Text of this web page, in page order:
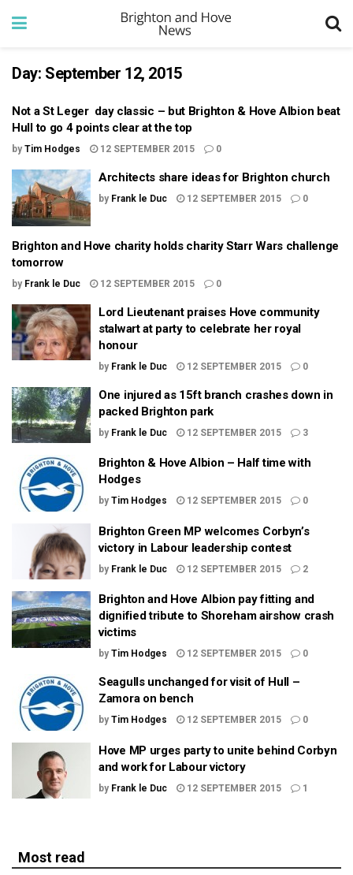
Day: September 12, 2015
Not a St Leger day classic – but Brighton & Hove Albion beat
Hull to go 4 points clear at the top
by Tim Hodges 12 SEPTEMBER 2015 0
Architects share ideas for Brighton church
by Frank le Duc 12 SEPTEMBER 2015 0
Brighton and Hove charity holds charity Starr Wars challenge
tomorrow
by Frank le Duc 12 SEPTEMBER 2015 0
Lord Lieutenant praises Hove community
stalwart at party to celebrate her royal
honour
by Frank le Duc 12 SEPTEMBER 2015 0
One injured as 15ft branch crashes down in
packed Brighton park
by Frank le Duc 12 SEPTEMBER 2015 3
Brighton & Hove Albion – Half time with
Hodges
by Tim Hodges 12 SEPTEMBER 2015 0
Brighton Green MP welcomes Corbyn’s
victory in Labour leadership contest
by Frank le Duc 12 SEPTEMBER 2015 2
Brighton and Hove Albion pay fitting and
dignified tribute to Shoreham airshow crash
victims
by Tim Hodges 12 SEPTEMBER 2015 0
Seagulls unchanged for visit of Hull –
Zamora on bench
by Tim Hodges 12 SEPTEMBER 2015 0
Hove MP urges party to unite behind Corbyn
and work for Labour victory
by Frank le Duc 12 SEPTEMBER 2015 1
Most read